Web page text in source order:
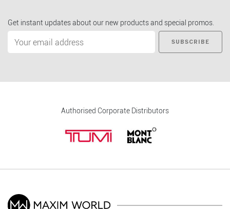
Get instant updates about our new products and special promos.
SUBSCRIBE
Authorised Corporate Distributors